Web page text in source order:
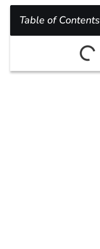
Table of Contents